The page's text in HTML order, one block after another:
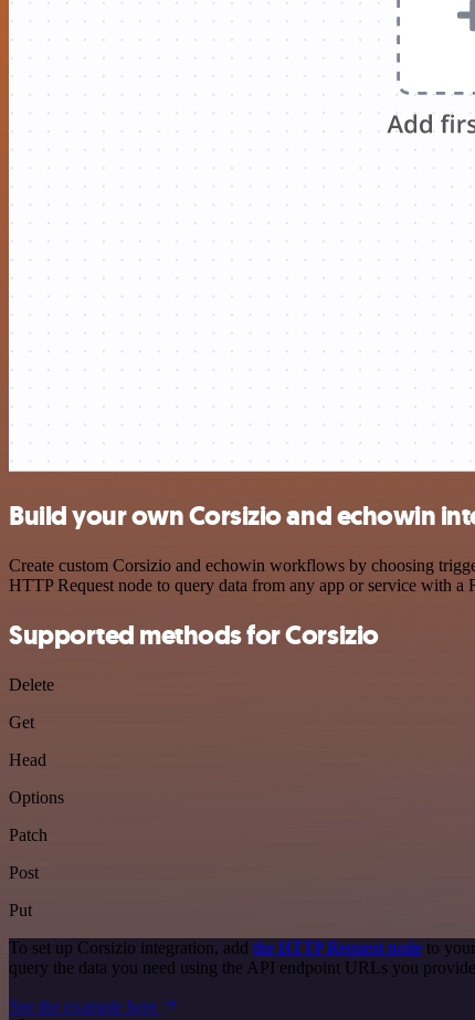
Build your own Corsizio and echowin
Create custom Corsizio and echowin workflows by choosing
HTTP Request node to query data from any app or service with a
Supported methods for Corsizio
Delete
Get
Head
Options
Patch
Post
Put
To set up Corsizio integration, add the HTTP Request node to
query the data you need using the API endpoint URLs you
See the example here